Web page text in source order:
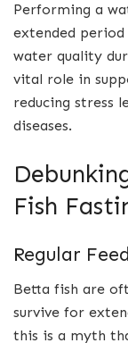
Performing a
extended
water quality
vital role in
reducing stress
diseases.
Fish
Regular
Betta fish are
survive for
this is a myth